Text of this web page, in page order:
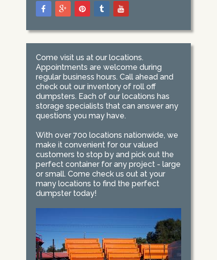
Come visit us at our locations.
Appointments are welcome during
regular business hours. Call ahead and
check out our inventory of roll off
dumpsters. Each of our locations has
storage specialists that can answer any
questions you may have.
With over 700 locations nationwide, we
make it convenient for our valued
customers to stop by and pick out the
perfect container for any project - large
or small. Come check us out at your
many locations to find the perfect
dumpster today!